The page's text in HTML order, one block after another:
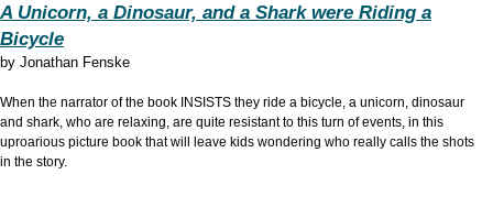
A Unicorn, a Dinosaur, and a Shark were Riding a
Bicycle
by Jonathan Fenske
When the narrator of the book INSISTS they ride a bicycle, a unicorn, dinosaur
and shark, who are relaxing, are quite resistant to this turn of events, in this
uproarious picture book that will leave kids wondering who really calls the shots
in the story.